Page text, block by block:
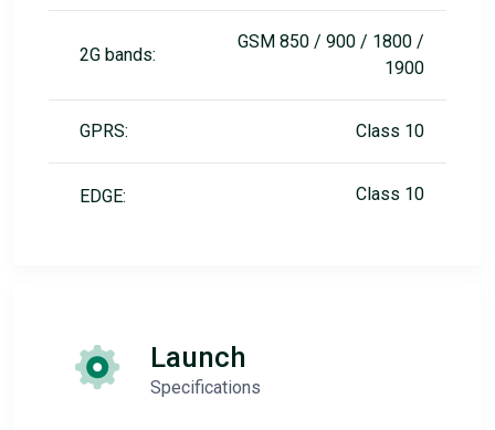
2G bands:
GSM 850 / 900 / 1800 /
1900
GPRS: Class 10
EDGE: Class 10
Launch
Specifications